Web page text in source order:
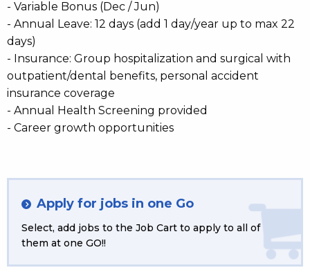
- Variable Bonus (Dec / Jun)
- Annual Leave: 12 days (add 1 day/year up to max 22
days)
- Insurance: Group hospitalization and surgical with
outpatient/dental benefits, personal accident
insurance coverage
- Annual Health Screening provided
- Career growth opportunities
Apply for jobs in one Go
Select, add jobs to the Job Cart to apply to all of
them at one GO!!